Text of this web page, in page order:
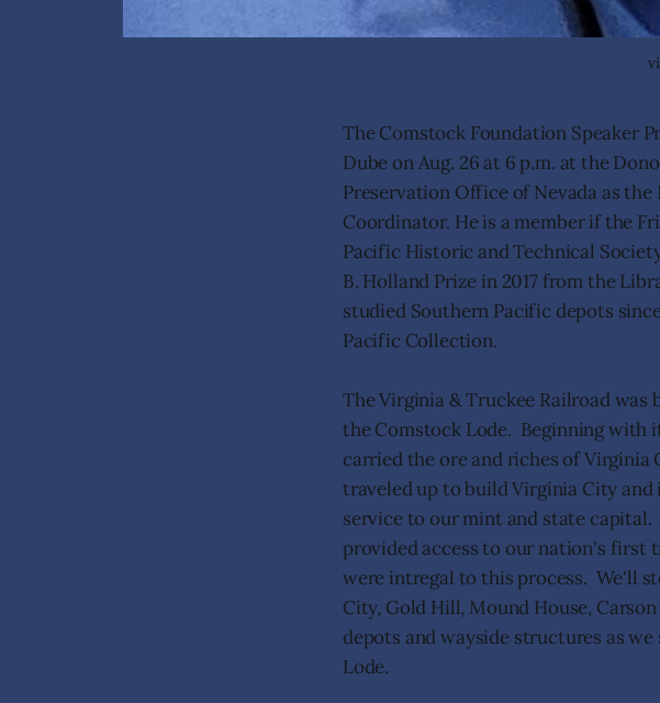
The Comstock Foundation Speaker
Dube on Aug. 26 at 6 p.m. at the
Preservation Office of Nevada as
Coordinator. He is a member if the
Pacific Historic and Technical
B. Holland Prize in 2017 from the
studied Southern Pacific depots
Pacific Collection.
The Virginia & Truckee Railroad
the Comstock Lode. Beginning with
carried the ore and riches of
traveled up to build Virginia City
service to our mint and state
provided access to our nation's first
were intregal to this process. We'll
City, Gold Hill, Mound House,
depots and wayside structures as
Lode.